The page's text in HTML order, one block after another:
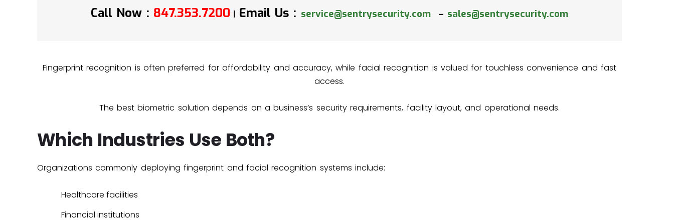
Call Now : 847.353.7200 Email Us : service@sentrysecurity.com – sales@sentrysecurity.com
Fingerprint recognition is often preferred for affordability and accuracy, while facial recognition is valued for touchless convenience and fast
access.
The best biometric solution depends on a business’s security requirements, facility layout, and operational needs.
Which Industries Use Both?
Organizations commonly deploying fingerprint and facial recognition systems include:
Healthcare facilities
Financial institutions